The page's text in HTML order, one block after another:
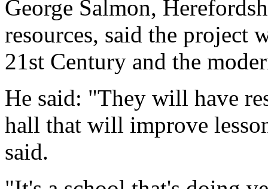
George Salmon,
resources, said the
21st Century and the
He said: "They will have
hall that will improve
said.